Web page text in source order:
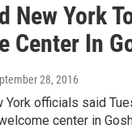
New York
Center In
28, 2016
York officials said
center in